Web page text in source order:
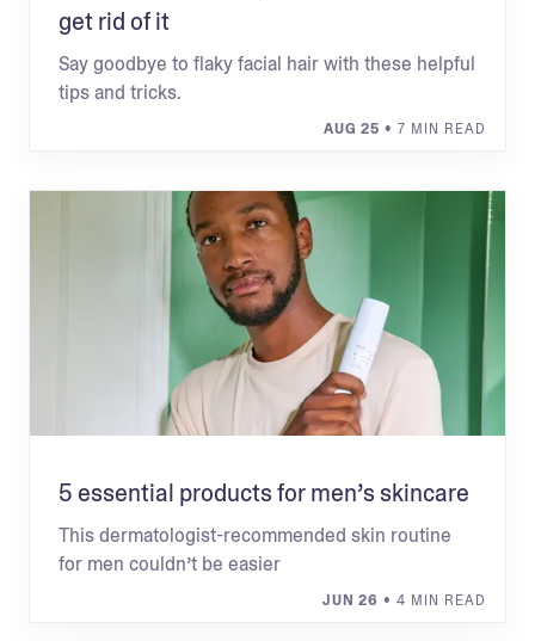
get rid of it
Say goodbye to flaky facial hair with these helpful
tips and tricks.
AUG 25 • 7 MIN READ
5 essential products for men’s skincare
This dermatologist-recommended skin routine
for men couldn’t be easier
JUN 26 • 4 MIN READ